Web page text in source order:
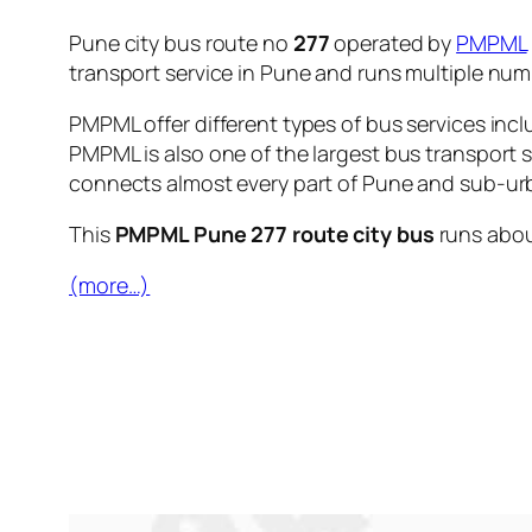
Pune city bus route no 277operated by PMPML
transport service in Pune and runs multiple
PMPML offer different types of bus services
PMPML is also one of the largest bus
connects almost every part of Pune and sub-
This PMPML Pune 277 route city bus runs
(more…)